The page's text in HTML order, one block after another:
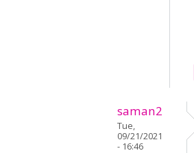
saman2
Tue,
09/21/2021
- 16:46